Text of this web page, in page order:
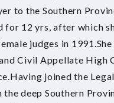
to the Southern
12 yrs, after which
judges in
Civil Appellate High
joined the
deep Southern